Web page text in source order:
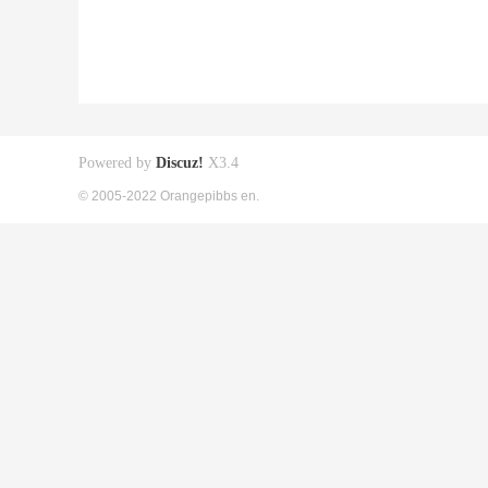
Powered by Discuz! X3.4
© 2005-2022 Orangepibbs en.